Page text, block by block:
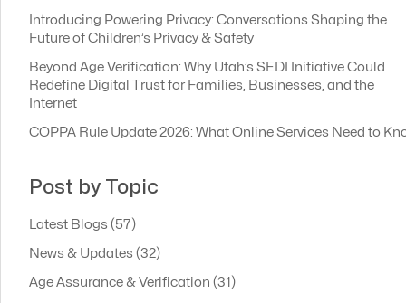
Introducing Powering Privacy: Conversations Shaping the
Future of Children’s Privacy & Safety
Beyond Age Verification: Why Utah’s SEDI Initiative Could
Redefine Digital Trust for Families, Businesses, and the
Internet
COPPA Rule Update 2026: What Online Services Need to
Post by Topic
Latest Blogs (57)
News & Updates (32)
Age Assurance & Verification (31)